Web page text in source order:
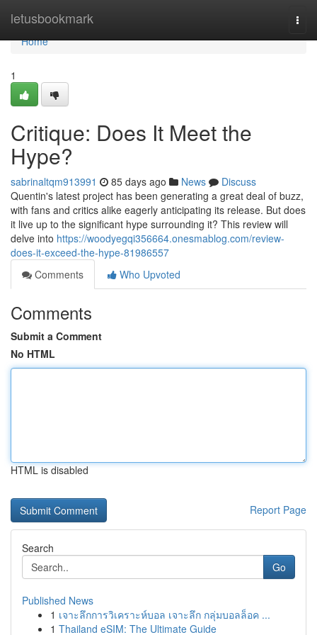
letusbookmark
Home
Home
1
Critique: Does It Meet the
Hype?
sabrinaltqm913991 85 days ago News
Discuss
Quentin's latest project has been generating a great deal of buzz,
with fans and critics alike eagerly anticipating its release. But does
it live up to the significant hype surrounding it? This review will
delve into https://woodyegqi356664.onesmablog.com/review-
does-it-exceed-the-hype-81986557
Comments
Who Upvoted
Comments
Submit a Comment
No HTML
HTML is disabled
Report Page
Search
Go
Published News
1 เจาะลึกการวิเคราะห์บอล เจาะลึก กลุ่มบอลล็อค ...
1 Thailand eSIM: The Ultimate Guide